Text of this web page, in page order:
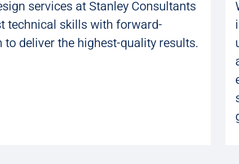
services at Stanley Consultants
technical skills with forward-
deliver the highest-quality results.